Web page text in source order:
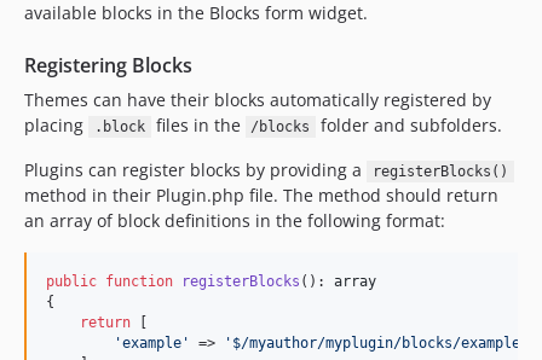
available blocks in the Blocks form widget.
Registering Blocks
Themes can have their blocks automatically registered by
placing
.block files in the /blocks
folder and subfolders.
Plugins can register blocks by providing a
registerBlocks()
method in their Plugin.php file. The method should return
an array of block definitions in the following format:
public function registerBlocks (): array
{
return
'example ' => ' $/myauthor/myplugin/blocks/